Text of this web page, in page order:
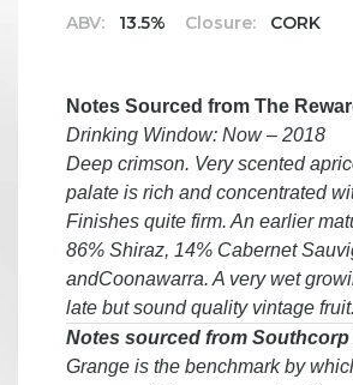
ABV: 13.5% Closure: CORK
Notes Sourced from The
Drinking Window: Now – 2018
Deep crimson. Very scented
palate is rich and concentrated
Finishes quite firm. An earlier
86% Shiraz, 14% Cabernet
andCoonawarra. A very wet
late but sound quality vintage
Notes sourced from Southcorp
Grange is the benchmark by